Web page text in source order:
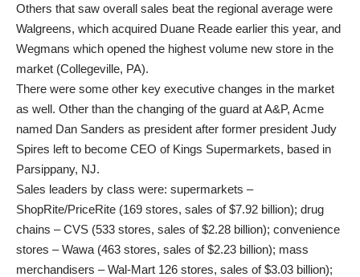
Others that saw overall sales beat the regional average were
Walgreens, which acquired Duane Reade earlier this year, and
Wegmans which opened the highest volume new store in the
market (Collegeville, PA).
There were some other key executive changes in the market
as well. Other than the changing of the guard at A&P, Acme
named Dan Sanders as president after former president Judy
Spires left to become CEO of Kings Supermarkets, based in
Parsippany, NJ.
Sales leaders by class were: supermarkets –
ShopRite/PriceRite (169 stores, sales of $7.92 billion); drug
chains – CVS (533 stores, sales of $2.28 billion); convenience
stores – Wawa (463 stores, sales of $2.23 billion); mass
merchandisers – Wal-Mart 126 stores, sales of $3.03 billion);